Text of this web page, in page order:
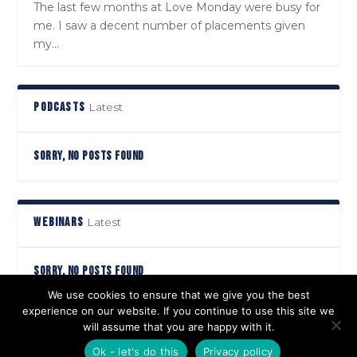
The last few months at Love Monday were busy for
me. I saw a decent number of placements given
my...
PODCASTS Latest
SORRY, NO POSTS FOUND
WEBINARS Latest
SORRY, NO POSTS FOUND
Designed by Elegant Themes | Powered by
We use cookies to ensure that we give you the best
experience on our website. If you continue to use this site we
will assume that you are happy with it.
Ok - let's do this
Privacy policy